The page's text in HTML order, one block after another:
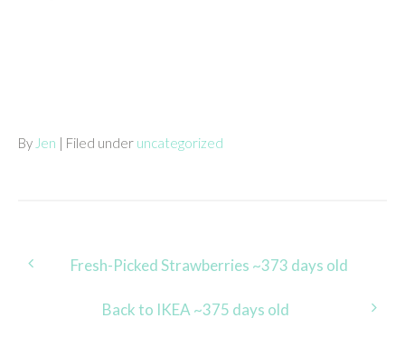
By Jen | Filed under uncategorized
Post
navigation
Fresh-Picked Strawberries ~373 days old
Back to IKEA ~375 days old